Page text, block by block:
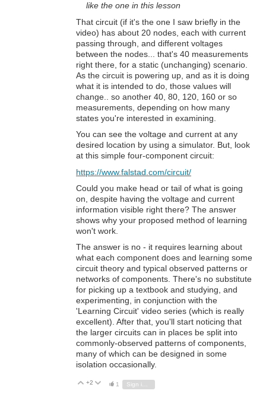
like the one in this lesson
That circuit (if it's the one I saw briefly in the
video) has about 20 nodes, each with current
passing through, and different voltages
between the nodes... that's 40 measurements
right there, for a static (unchanging) scenario.
As the circuit is powering up, and as it is doing
what it is intended to do, those values will
change.. so another 40, 80, 120, 160 or so
measurements, depending on how many
states you're interested in examining.
You can see the voltage and current at any
desired location by using a simulator. But, look
at this simple four-component circuit:
https://www.falstad.com/circuit/
Could you make head or tail of what is going
on, despite having the voltage and current
information visible right there? The answer
shows why your proposed method of learning
won't work.
The answer is no - it requires learning about
what each component does and learning some
circuit theory and typical observed patterns or
networks of components. There's no substitute
for picking up a textbook and studying, and
experimenting, in conjunction with the
'Learning Circuit' video series (which is really
excellent). After that, you'll start noticing that
the larger circuits can in places be split into
commonly-observed patterns of components,
many of which can be designed in some
isolation occasionally.
Vote Up
+2 Vote Down
1